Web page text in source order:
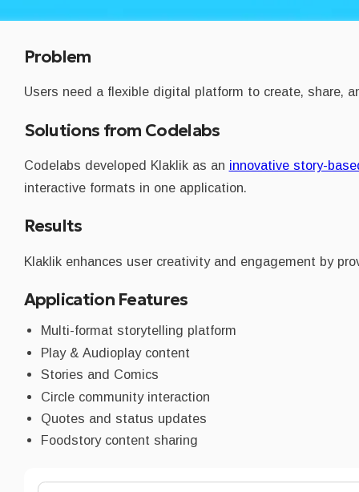
Problem
Users need a flexible digital platform to create, share,
Solutions from Codelabs
Codelabs developed Klaklik as an innovative story-
interactive formats in one application.
Results
Klaklik enhances user creativity and engagement by
Application Features
Multi-format storytelling platform
Play & Audioplay content
Stories and Comics
Circle community interaction
Quotes and status updates
Foodstory content sharing